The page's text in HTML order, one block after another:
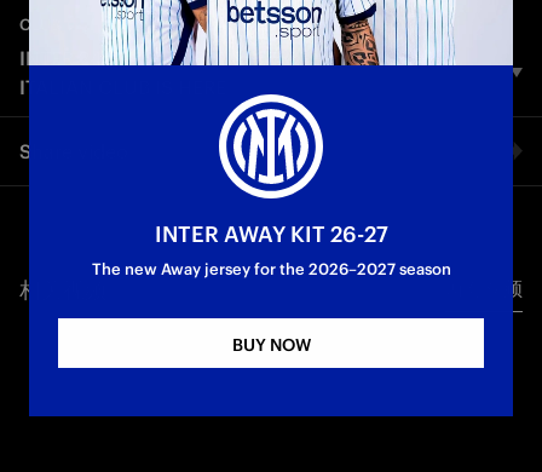
CLUB Sep 25th 2025
INTER 24/7 | THE FIRST FAST CHANNEL OF ANY
ITALIAN CLUB IS HERE
FC Internazionale Milano becomes the first football club in
Italy to launch a FAST channel: available for free on smart TV,
desktop and mobile devices, 24 hours a day, seven days a
week. A schedule full of emotions: historical matches,
highlights, training sessions, original formats and exclusive
project has come about thanks to the collaboration with
Globant, our strategic partner for digital innovation for sport
With INTER 24/7, the Club reinforces its digital strategy,
Share video
Twitter
相关视频 所有视频
INTER AWAY KIT 26-27
The new Away jersey for the 2026–2027 season
BUY NOW